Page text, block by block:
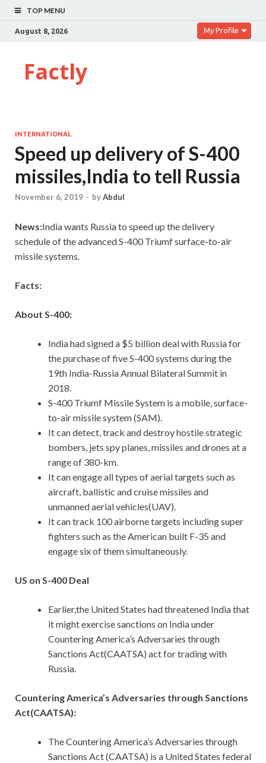
TOP MENU
August 8, 2026 My Profile
Factly
INTERNATIONAL
Speed up delivery of S-400
missiles,India to tell Russia
November 6, 2019 - byAbdul
News:India wants Russia to speed up the delivery
schedule of the advanced S-400 Triumf surface-to-air
missile systems.
Facts:
About S-400:
India had signed a $5 billion deal with Russia for
the purchase of five S-400 systems during the
19th India-Russia Annual Bilateral Summit in
2018.
S-400 Triumf Missile System is a mobile, surface-
to-air missile system (SAM).
It can detect, track and destroy hostile strategic
bombers, jets spy planes, missiles and drones at a
range of 380-km.
It can engage all types of aerial targets such as
aircraft, ballistic and cruise missiles and
unmanned aerial vehicles(UAV).
It can track 100 airborne targets including super
fighters such as the American built F-35 and
engage six of them simultaneously.
US on S-400 Deal
Earlier,the United States had threatened India that
it might exercise sanctions on India under
Countering America’s Adversaries through
Sanctions Act(CAATSA) act for trading with
Russia.
Countering America’s Adversaries through Sanctions
Act(CAATSA):
The Countering America’s Adversaries through
Sanctions Act (CAATSA) is a United States federal